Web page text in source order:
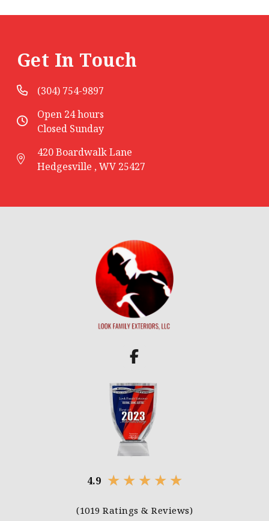
Get In Touch
(304) 754-9897
Open 24 hours
Closed Sunday
420 Boardwalk Lane
Hedgesville , WV 25427
4.9 ★ ★ ★ ★ ★
(1019 Ratings & Reviews)